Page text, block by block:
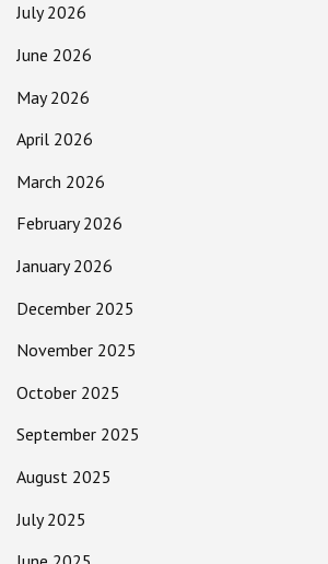
July 2026
June 2026
May 2026
April 2026
March 2026
February 2026
January 2026
December 2025
November 2025
October 2025
September 2025
August 2025
July 2025